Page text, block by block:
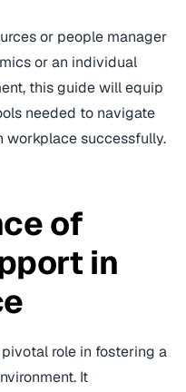
or people manager
or an individual
this guide will equip
needed to navigate
workplace successfully.
of
in
role in fostering a
It